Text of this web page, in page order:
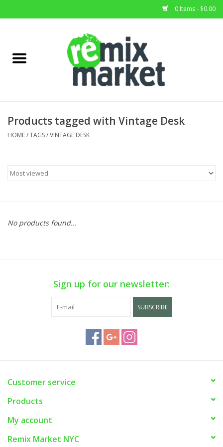
0 Items - $0.00
Home Decor
Products tagged with Vintage Desk
HOME/TAGS/VINTAGE DESK
No products found...
Sign up for our newsletter:
SUBSCRIBE
Customer service
Products
My account
Remix Market NYC